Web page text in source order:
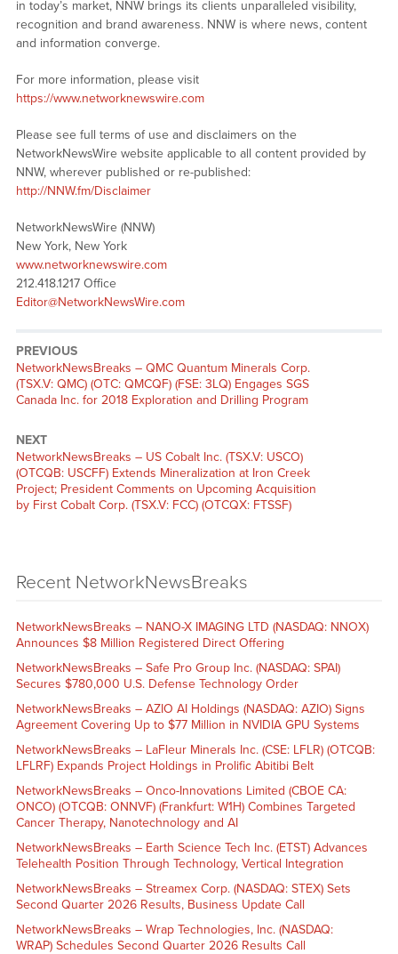
in today’s market, NNW brings its clients unparalleled visibility,
recognition and brand awareness. NNW is where news, content
and information converge.
For more information, please visit
https://www.networknewswire.com
Please see full terms of use and disclaimers on the
NetworkNewsWire website applicable to all content provided by
NNW, wherever published or re-published:
http://NNW.fm/Disclaimer
NetworkNewsWire (NNW)
New York, New York
www.networknewswire.com
212.418.1217 Office
Editor@NetworkNewsWire.com
PREVIOUS
NetworkNewsBreaks – QMC Quantum Minerals Corp.
(TSX.V: QMC) (OTC: QMCQF) (FSE: 3LQ) Engages SGS
Canada Inc. for 2018 Exploration and Drilling Program
NEXT
NetworkNewsBreaks – US Cobalt Inc. (TSX.V: USCO)
(OTCQB: USCFF) Extends Mineralization at Iron Creek
Project; President Comments on Upcoming Acquisition
by First Cobalt Corp. (TSX.V: FCC) (OTCQX: FTSSF)
Recent NetworkNewsBreaks
NetworkNewsBreaks – NANO-X IMAGING LTD (NASDAQ: NNOX)
Announces $8 Million Registered Direct Offering
NetworkNewsBreaks – Safe Pro Group Inc. (NASDAQ: SPAI)
Secures $780,000 U.S. Defense Technology Order
NetworkNewsBreaks – AZIO AI Holdings (NASDAQ: AZIO) Signs
Agreement Covering Up to $77 Million in NVIDIA GPU Systems
NetworkNewsBreaks – LaFleur Minerals Inc. (CSE: LFLR) (OTCQB:
LFLRF) Expands Project Holdings in Prolific Abitibi Belt
NetworkNewsBreaks – Onco-Innovations Limited (CBOE CA:
ONCO) (OTCQB: ONNVF) (Frankfurt: W1H) Combines Targeted
Cancer Therapy, Nanotechnology and AI
NetworkNewsBreaks – Earth Science Tech Inc. (ETST) Advances
Telehealth Position Through Technology, Vertical Integration
NetworkNewsBreaks – Streamex Corp. (NASDAQ: STEX) Sets
Second Quarter 2026 Results, Business Update Call
NetworkNewsBreaks – Wrap Technologies, Inc. (NASDAQ:
WRAP) Schedules Second Quarter 2026 Results Call